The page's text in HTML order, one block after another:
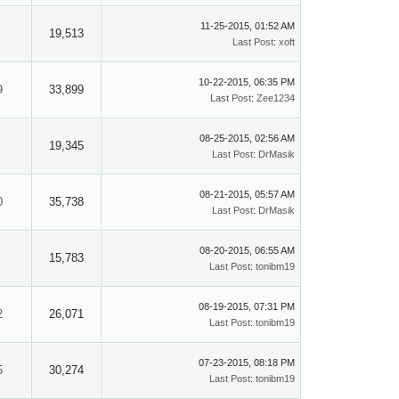
19,513
11-25-2015, 01:52 AM
Last Post:xoft
33,899
10-22-2015, 06:35 PM
Last Post:Zee1234
19,345
08-25-2015, 02:56 AM
Last Post: DrMasik
35,738
08-21-2015, 05:57 AM
Last Post: DrMasik
15,783
08-20-2015, 06:55 AM
Last Post:tonibm19
26,071
08-19-2015, 07:31 PM
Last Post:tonibm19
30,274
07-23-2015, 08:18 PM
Last Post:tonibm19